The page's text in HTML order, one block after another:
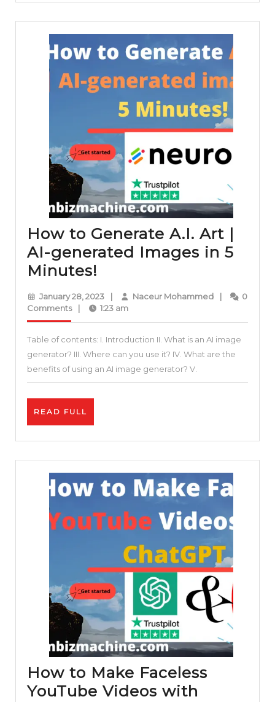
and
How to Generate A.I. Art |
AI-generated Images in 5
Minutes!
to
Generate
A.I.
Art
|
AI-
in
Minutes!
January 28, 2023January
28,
| Naceur MohammedNaceur
|
0
Comments
| 1:23 am
Table of contents: I. Introduction II. What is an AI image
generator? III. Where can you use it? IV. What are the
benefits of using an AI image generator? V.
READ FULL
How to Make Faceless
YouTube Videos with